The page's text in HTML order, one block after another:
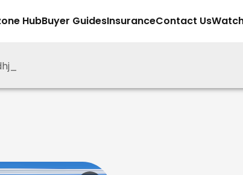
HubBuyer GuidesInsuranceContact Us